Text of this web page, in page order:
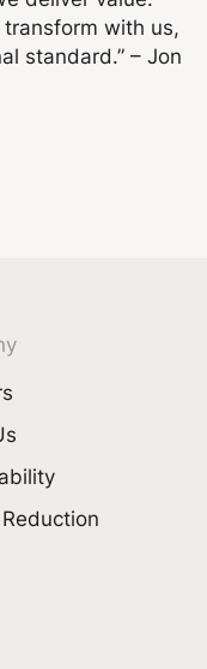
with us,
standard.” – Jon